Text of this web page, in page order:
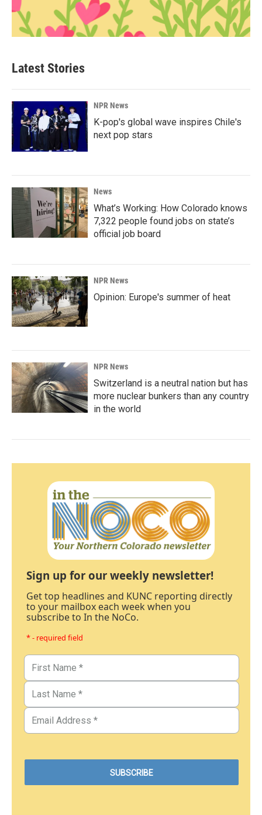
Latest Stories
NPR News
K-pop's global wave inspires Chile's
next pop stars
News
What’s Working: How Colorado knows
7,322 people found jobs on state’s
official job board
NPR News
Opinion: Europe's summer of heat
NPR News
Switzerland is a neutral nation but has
more nuclear bunkers than any country
in the world
Sign up for our weekly newsletter!
Get top headlines and KUNC reporting directly
to your mailbox each week when you
subscribe to In the NoCo.
* - required field